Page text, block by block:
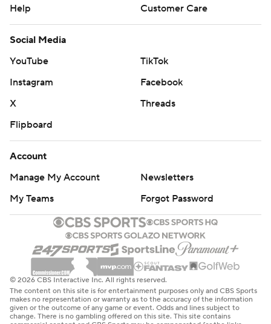
Help
Customer Care
Social Media
YouTube
TikTok
Instagram
Facebook
X
Threads
Flipboard
Account
Manage My Account
Newsletters
My Teams
Forgot Password
© 2026 CBS Interactive Inc. All rights reserved.
The content on this site is for entertainment purposes only and CBS Sports
makes no representation or warranty as to the accuracy of the information
given or the outcome of any game or event. Odds and lines subject to
change. There is no gambling offered on this site. This site contains